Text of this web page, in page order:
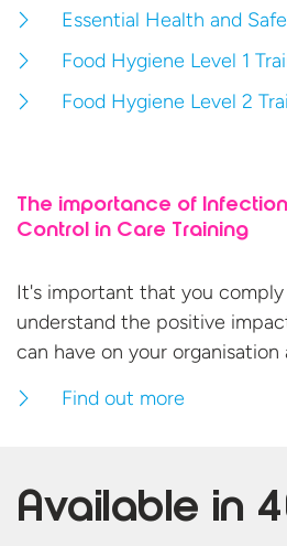
Essential Health and
Food Hygiene Level 1
Food Hygiene Level 2
The importance of
Control in Care Training
It's important that you
understand the positive
can have on your organisation
Find out more
Available in